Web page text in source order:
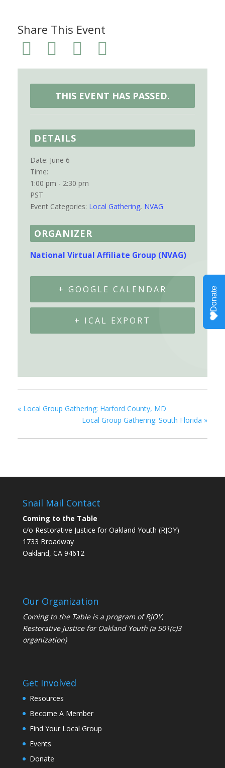
Share This Event
THIS EVENT HAS PASSED.
DETAILS
Date: June 6
Time:
1:00 pm - 2:30 pm
PST
Event Categories: Local Gathering, NVAG
ORGANIZER
National Virtual Affiliate Group (NVAG)
+ GOOGLE CALENDAR
+ ICAL EXPORT
« Local Group Gathering: Harford County, MD
Local Group Gathering: South Florida »
Snail Mail Contact
Coming to the Table
c/o Restorative Justice for Oakland Youth (RJOY)
1733 Broadway
Oakland, CA 94612
Our Organization
Coming to the Table is a program ofRJOY,
Restorative Justice for Oakland Youth (a 501(c)3
organization)
Get Involved
Resources
Become A Member
Find Your Local Group
Events
Donate